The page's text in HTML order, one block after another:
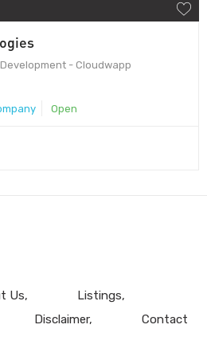
- Cloudwapp
Open
Us
Listings
Disclaimer Contact